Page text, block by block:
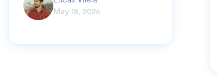
May 18, 2026